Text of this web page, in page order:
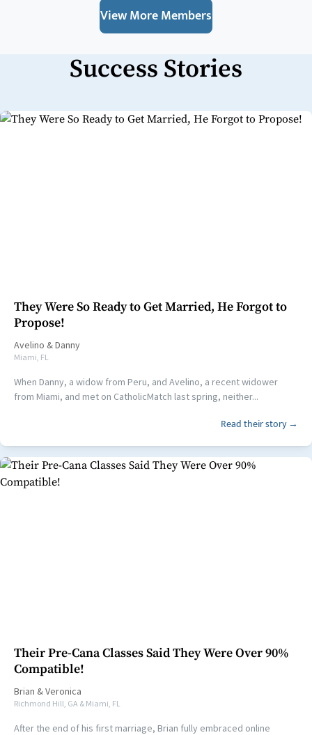
View More Members
Success Stories
They Were So Ready to Get Married, He Forgot to
Propose!
Avelino &Danny
Miami, FL
When Danny, a widow from Peru, and Avelino, a recent widower
from Miami, and met on CatholicMatch last spring, neither...
Read their story →
Their Pre-Cana Classes Said They Were Over 90%
Compatible!
Brian &Veronica
Richmond Hill, GA & Miami, FL
After the end of his first marriage, Brian fully embraced online